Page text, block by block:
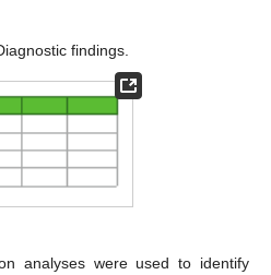
findings.
analyses were used to identify